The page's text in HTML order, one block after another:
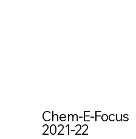
Chem-E-Focus
2021-22